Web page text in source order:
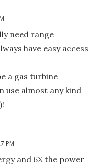
need range
have easy access
a gas turbine
use almost any kind
PM
and 6X the power